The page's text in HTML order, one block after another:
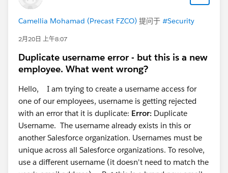
Camellia Mohamad (Precast FZCO) 提问于 #Security
2月20日 上午8:07
Duplicate username error - but this is a new
employee. What went wrong?
Hello, I am trying to create a username access for
one of our employees, username is getting rejected
with an error that it is duplicate: Error: Duplicate
Username. The username already exists in this or
another Salesforce organization. Usernames must be
unique across all Salesforce organizations. To resolve,
use a different username (it doesn't need to match the